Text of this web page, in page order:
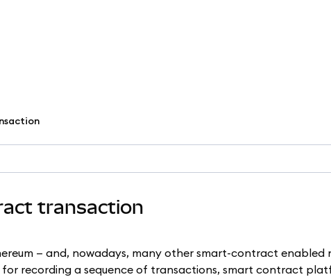
transaction
— and, nowadays, many other smart-contract enabled
recording a sequence of transactions, smart contract